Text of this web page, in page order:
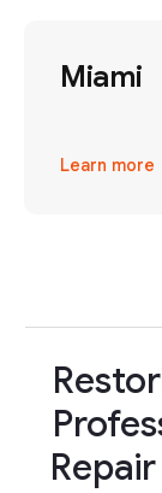
Miami
Learn more